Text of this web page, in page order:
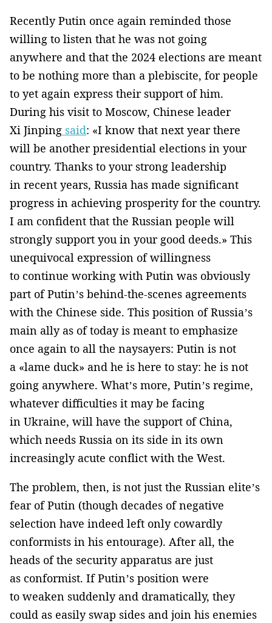
Recently Putin once again reminded those
willing to listen that he was not going
anywhere and that the 2024 elections are meant
to be nothing more than a plebiscite, for people
to yet again express their support of him.
During his visit to Moscow, Chinese leader
Xi Jinping said: «I know that next year there
will be another presidential elections in your
country. Thanks to your strong leadership
in recent years, Russia has made significant
progress in achieving prosperity for the country.
I am confident that the Russian people will
strongly support you in your good deeds.» This
unequivocal expression of willingness
to continue working with Putin was obviously
part of Putin’s behind-the-scenes agreements
with the Chinese side. This position of Russia’s
main ally as of today is meant to emphasize
once again to all the naysayers: Putin is not
a «lame duck» and he is here to stay: he is not
going anywhere. What’s more, Putin’s regime,
whatever difficulties it may be facing
in Ukraine, will have the support of China,
which needs Russia on its side in its own
increasingly acute conflict with the West.
The problem, then, is not just the Russian elite’s
fear of Putin (though decades of negative
selection have indeed left only cowardly
conformists in his entourage). After all, the
heads of the security apparatus are just
as conformist. If Putin’s position were
to weaken suddenly and dramatically, they
could as easily swap sides and join his enemies